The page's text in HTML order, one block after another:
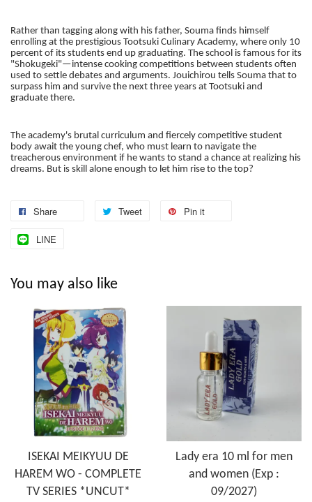
Rather than tagging along with his father, Souma finds himself
enrolling at the prestigious Tootsuki Culinary Academy, where only 10
percent of its students end up graduating. The school is famous for its
"Shokugeki"—intense cooking competitions between students often
used to settle debates and arguments. Jouichirou tells Souma that to
surpass him and survive the next three years at Tootsuki and
graduate there.
The academy's brutal curriculum and fiercely competitive student
body await the young chef, who must learn to navigate the
treacherous environment if he wants to stand a chance at realizing his
dreams. But is skill alone enough to let him rise to the top?
Share Tweet Pin it
LINE
You may also like
ISEKAI MEIKYUU DE
HAREM WO - COMPLETE
TV SERIES *UNCUT*
Lady era 10 ml for men
and women (Exp :
09/2027)